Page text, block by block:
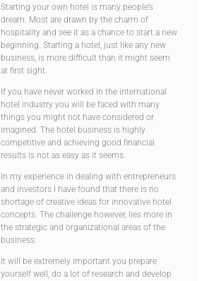
Starting your own hotel is many people’s
dream. Most are drawn by the charm of
hospitality and see it as a chance to start a new
beginning. Starting a hotel, just like any new
business, is more difficult than it might seem
at first sight.
If you have never worked in the international
hotel industry you will be faced with many
things you might not have considered or
imagined. The hotel business is highly
competitive and achieving good financial
results is not as easy as it seems.
In my experience in dealing with entrepreneurs
and investors I have found that there is no
shortage of creative ideas for innovative hotel
concepts. The challenge however, lies more in
the strategic and organizational areas of the
business.
It will be extremely important you prepare
yourself well, do a lot of research and develop